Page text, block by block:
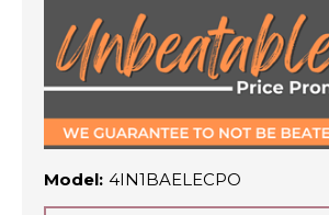
Model: 4IN1BAELECPO